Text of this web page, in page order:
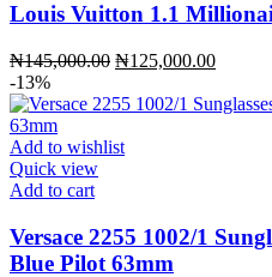
Louis Vuitton 1.1
₦145,000.00 Original
was:
₦125,000.00Current
is:
-13%
Add to wishlist
Quick view
Add to cart
Versace 2255 1002/1
Blue Pilot 63mm